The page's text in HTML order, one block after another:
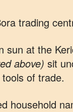
trading
sun at the
above) sit
of trade.
household